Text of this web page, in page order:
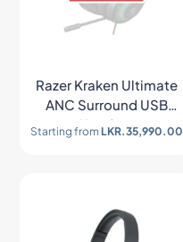
Razer Kraken Ultimate
ANC Surround USB
Headset
Starting from LKR.35,990.00